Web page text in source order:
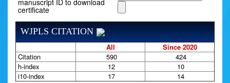
manuscript ID to download
certificate
WJPLS CITATION
All
Since 2020
Citation
590
424
h-index
12
10
i10-index
17 14